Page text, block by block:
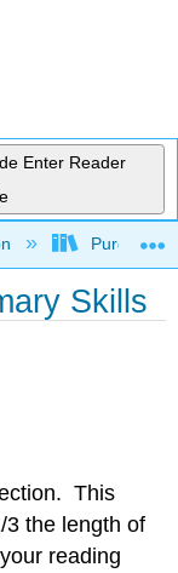
Enter Reader
Purgatory
Skills
This
3 the length of
reading